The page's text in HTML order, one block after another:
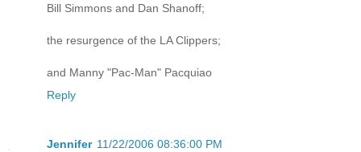
Bill Simmons and Dan Shanoff;
the resurgence of the LA Clippers;
and Manny "Pac-Man" Pacquiao
Reply
Jennifer 11/22/2006 08:36:00 PM